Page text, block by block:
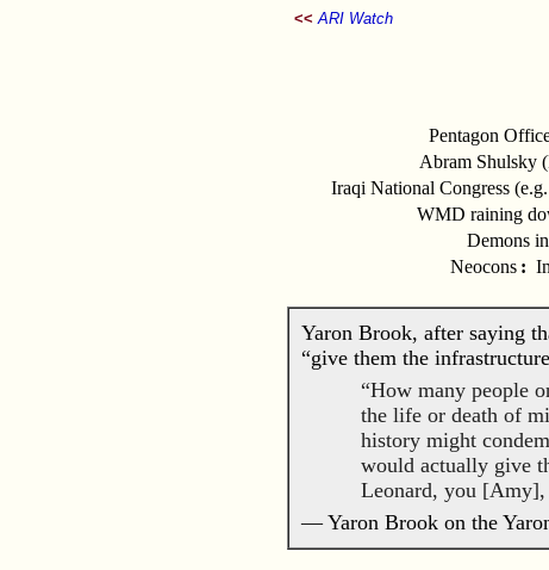
<< ARI Watch
Pentagon
Abram Shulsky
Iraqi National Congress
WMD raining
Demons
Neocons :
Yaron Brook, after saying
“give them the
“How many people
the life or death of
history might
would actually give
Leonard, you [Amy],
— Yaron Brook on the